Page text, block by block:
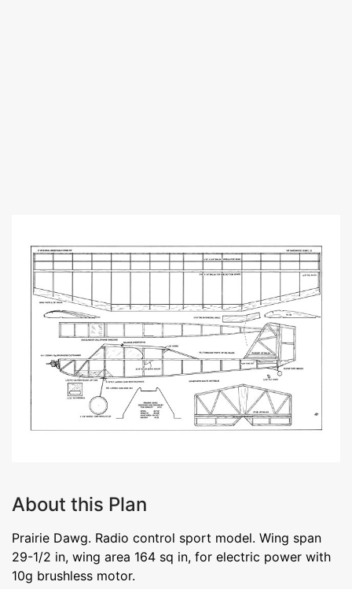
About this Plan
Prairie Dawg. Radio control sport model. Wing span
29-1/2 in, wing area 164 sq in, for electric power with
10g brushless motor.